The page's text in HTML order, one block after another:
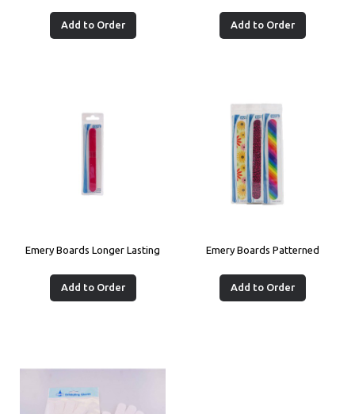
Add to Order Add to Order
Emery Boards Longer Lasting
Add to Order
Emery Boards Patterned
Add to Order